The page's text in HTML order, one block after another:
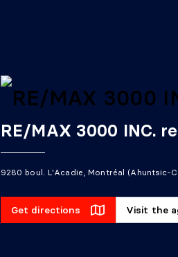
RE/MAX 3000 INC.
9280 boul. L'Acadie, Montréal (Ahuntsic-
Get directions Visit the